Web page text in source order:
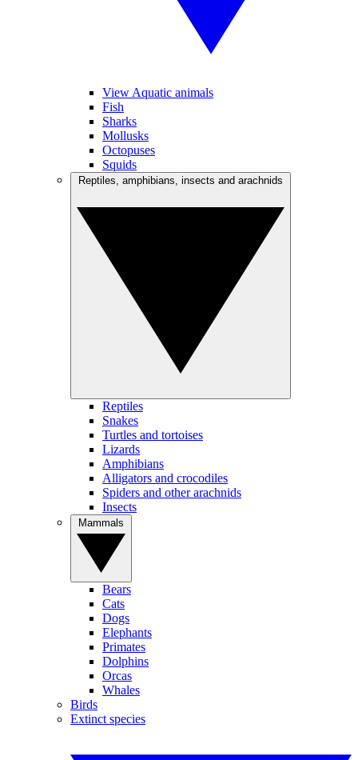
View Aquatic animals
Fish
Sharks
Mollusks
Octopuses
Squids
Reptiles
Snakes
Turtles and tortoises
Lizards
Amphibians
Alligators and crocodiles
Spiders and other arachnids
Insects
Bears
Cats
Dogs
Elephants
Primates
Dolphins
Orcas
Whales
Birds
Extinct species